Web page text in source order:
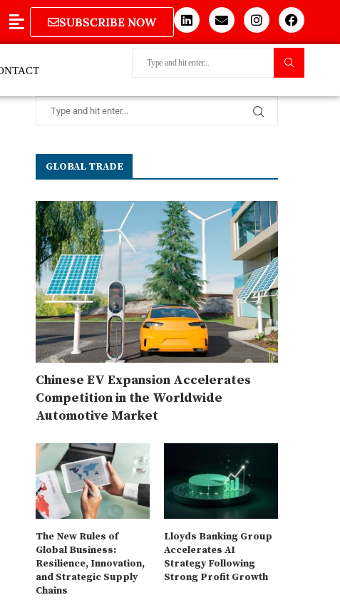
SUBSCRIBE NOW
GLOBAL TRADE
Chinese EV Expansion Accelerates
Competition in the Worldwide
Automotive Market
The New Rules of
Global Business:
Resilience, Innovation,
and Strategic Supply
Chains
Lloyds Banking Group
Accelerates AI
Strategy Following
Strong Profit Growth